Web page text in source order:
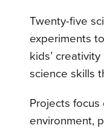
Twenty-five
experiments
kids’
science skills
Projects focus
environment,